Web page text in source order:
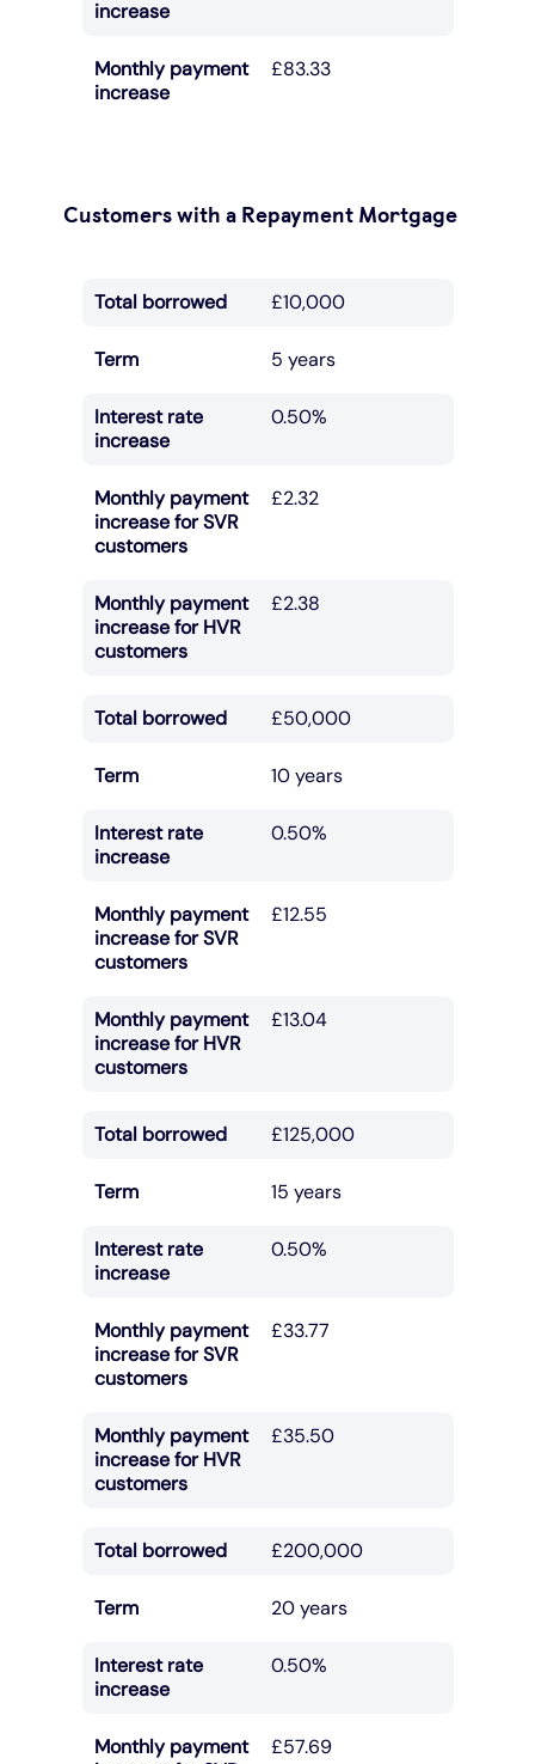
increase
Monthly payment
increase
£83.33
Customers with a Repayment Mortgage
Total borrowed £10,000
Term 5 years
Interest rate
increase
0.50%
Monthly payment
increase for SVR
customers
£2.32
Monthly payment
increase for HVR
customers
£2.38
Total borrowed £50,000
Term 10 years
Interest rate
increase
0.50%
Monthly payment
increase for SVR
customers
£12.55
Monthly payment
increase for HVR
customers
£13.04
Total borrowed £125,000
Term 15 years
Interest rate
increase
0.50%
Monthly payment
increase for SVR
customers
£33.77
Monthly payment
increase for HVR
customers
£35.50
Total borrowed £200,000
Term 20 years
Interest rate
increase
0.50%
Monthly payment
£57.69